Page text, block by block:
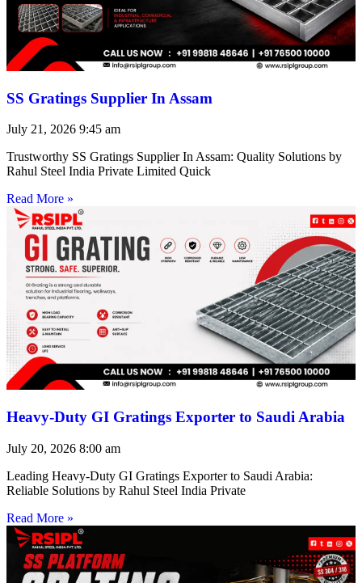
SS Gratings Supplier In Assam
July 21, 2026 9:45 am
Trustworthy SS Gratings Supplier In Assam: Quality Solutions by
Rahul Steel India Private Limited Quick
Read More »
Heavy-Duty GI Gratings Exporter to Saudi Arabia
July 20, 2026 8:00 am
Leading Heavy-Duty GI Gratings Exporter to Saudi Arabia:
Reliable Solutions by Rahul Steel India Private
Read More »